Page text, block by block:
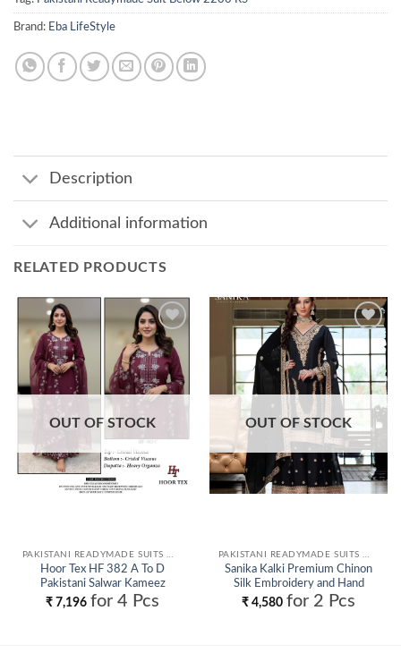
Brand: Eba LifeStyle
Description
Additional information
RELATED PRODUCTS
Add to
wishlist
OUT OF STOCK
Hoor Tex HF 382 A To D
Pakistani Salwar Kameez
Wholesale
₹ 7,196 for 4 Pcs
Add to
wishlist
OUT OF STOCK
Sanika Kalki Premium Chinon
Silk Embroidery and Hand
Worked Readymade Salwar Suit
₹ 4,580 for 2 Pcs